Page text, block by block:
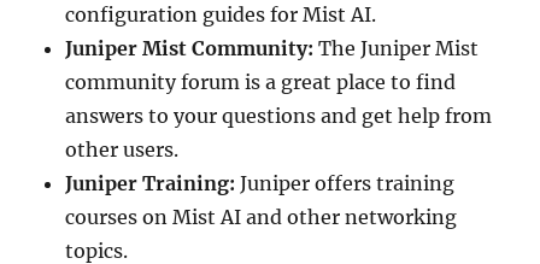
configuration guides for Mist AI.
Juniper Mist Community: The Juniper Mist
community forum is a great place to find
answers to your questions and get help from
other users.
Juniper Training: Juniper offers training
courses on Mist AI and other networking
topics.